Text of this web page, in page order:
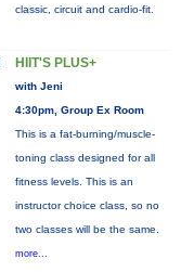
classic, circuit and cardio-fit.
HIIT'S PLUS+
with Jeni
4:30pm, Group Ex Room
This is a fat-burning/muscle-
toning class designed for all
fitness levels. This is an
instructor choice class, so no
two classes will be the same.
more...